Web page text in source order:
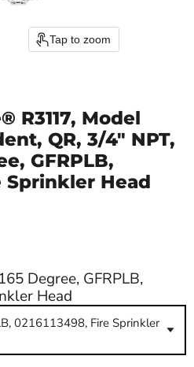
Tap to zoom
R3117, Model
QR, 3/4" NPT,
GFRPLB,
Sprinkler Head
Degree, GFRPLB,
Head
0216113498, Fire Sprinkler